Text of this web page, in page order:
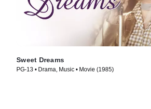
Sweet Dreams
PG-13 • Drama, Music • Movie (1985)